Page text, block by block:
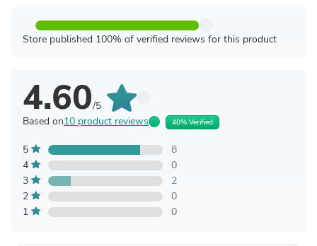
Store published 100% of verified reviews for this product
4.60/5
Based on10 product reviews 40% Verified
5
8
4
0
3
2
2
0
1
0